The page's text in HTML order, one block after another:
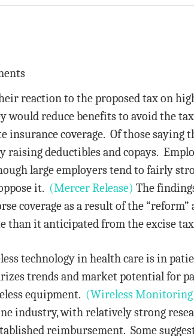
reaction to the proposed tax on
would reduce benefits to avoid the
coverage. Of those saying
raising deductibles and copays.
large employers tend to fairly
it. (Mercer Release) The
coverage as a result of the
than it anticipated from the excise
technology in health care is in
trends and market potential for
equipment. (Wireless
industry, with relatively strong
reimbursement. Some